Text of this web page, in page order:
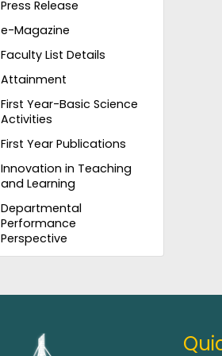
Press Release
e-Magazine
Faculty List Details
Attainment
First Year-Basic Science
Activities
First Year Publications
Innovation in Teaching
and Learning
Departmental
Performance
Perspective